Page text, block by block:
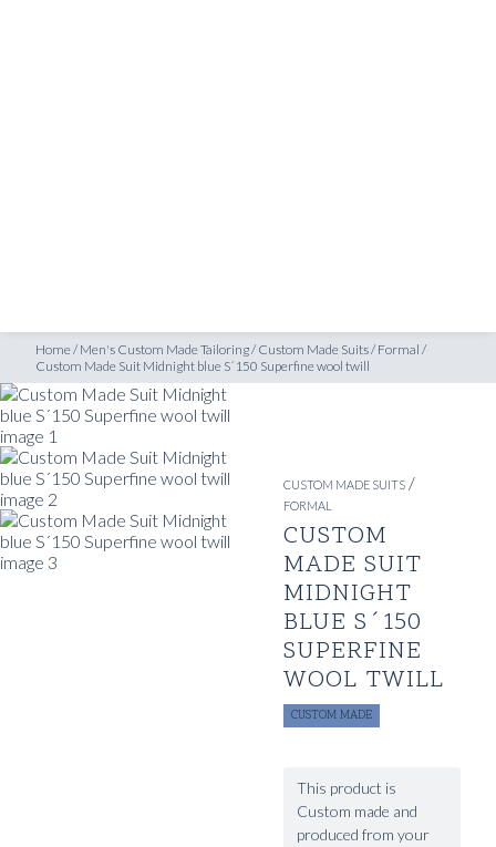
Home/ Men's Custom Made Tailoring/ Custom Made Suits/ Formal /
Custom Made Suit Midnight blue S´150 Superfine wool twill
CUSTOM MADE SUITS /
FORMAL
CUSTOM
MADE SUIT
MIDNIGHT
BLUE S´150
SUPERFINE
WOOL TWILL
CUSTOM MADE
This product is
Custom made and
produced from your